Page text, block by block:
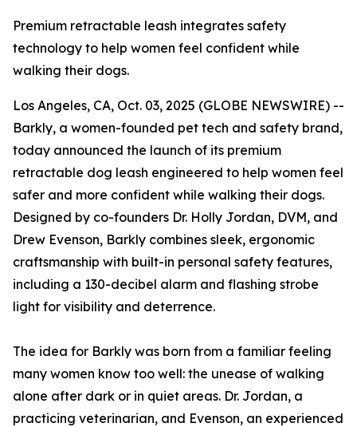
Premium retractable leash integrates safety
technology to help women feel confident while
walking their dogs.
Los Angeles, CA, Oct. 03, 2025 (GLOBE NEWSWIRE) --
Barkly, a women-founded pet tech and safety brand,
today announced the launch of its premium
retractable dog leash engineered to help women feel
safer and more confident while walking their dogs.
Designed by co-founders Dr. Holly Jordan, DVM, and
Drew Evenson, Barkly combines sleek, ergonomic
craftsmanship with built-in personal safety features,
including a 130-decibel alarm and flashing strobe
light for visibility and deterrence.
The idea for Barkly was born from a familiar feeling
many women know too well: the unease of walking
alone after dark or in quiet areas. Dr. Jordan, a
practicing veterinarian, and Evenson, an experienced